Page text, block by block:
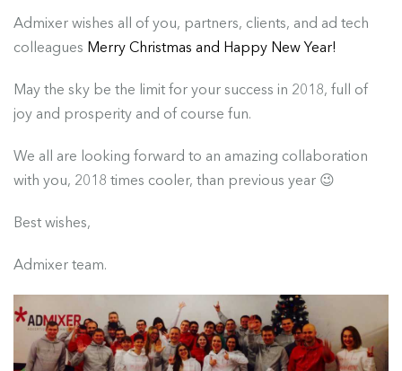
Admixer wishes all of you, partners, clients, and ad tech
colleagues Merry Christmas and Happy New Year!
May the sky be the limit for your success in 2018, full of
joy and prosperity and of course fun.
We all are looking forward to an amazing collaboration
with you, 2018 times cooler, than previous year 😉
Best wishes,
Admixer team.